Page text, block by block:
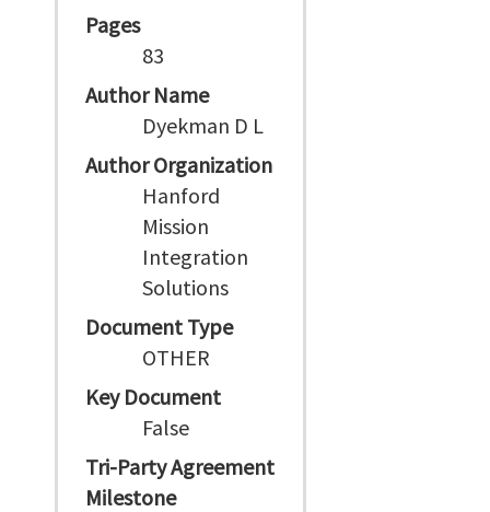
Pages
83
Author Name
Dyekman D L
Author Organization
Hanford
Mission
Integration
Solutions
Document Type
OTHER
Key Document
False
Tri-Party Agreement
Milestone